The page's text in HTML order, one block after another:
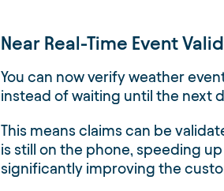
Near Real-Time Event
You can now verify weather
instead of waiting until the next
This means claims can be
is still on the phone, speeding
significantly improving the